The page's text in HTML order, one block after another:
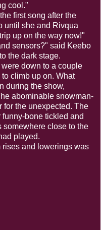
cool."
first song after the
until she and Rivqua
up on the way now!"
sensors?" said Keebo
the dark stage.
down to a couple
climb up on. What
during the show,
abominable snowman-
for the unexpected. The
bone tickled and
somewhere close to the
played.
and lowerings was